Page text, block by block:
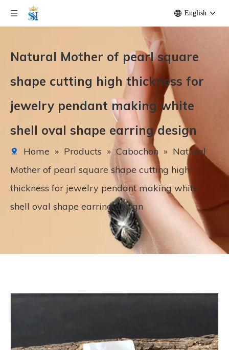
English
Natural Mother of pearl square
shape cutting high thickness for
jewelry pendant making white
shell oval shape earring design
Home » Products » Cabochon » Natural
Mother of pearl square shape cutting high
thickness for jewelry pendant making white
shell oval shape earring design